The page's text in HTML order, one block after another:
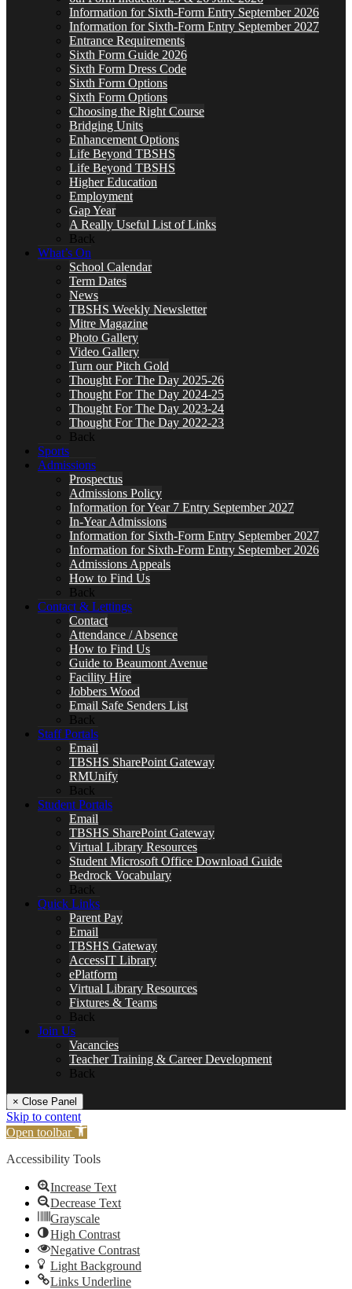
Information for Sixth-Form Entry September 2026
Information for Sixth-Form Entry September 2027
Entrance Requirements
Sixth Form Guide 2026
Sixth Form Dress Code
Sixth Form Options
Sixth Form Options
Choosing the Right Course
Bridging Units
Enhancement Options
Life Beyond TBSHS
Life Beyond TBSHS
Higher Education
Employment
Gap Year
A Really Useful List of Links
Back
What’s On
School Calendar
Term Dates
News
TBSHS Weekly Newsletter
Mitre Magazine
Photo Gallery
Video Gallery
Turn our Pitch Gold
Thought For The Day 2025-26
Thought For The Day 2024-25
Thought For The Day 2023-24
Thought For The Day 2022-23
Back
Sports
Admissions
Prospectus
Admissions Policy
Information for Year 7 Entry September 2027
In-Year Admissions
Information for Sixth-Form Entry September 2027
Information for Sixth-Form Entry September 2026
Admissions Appeals
How to Find Us
Back
Contact & Lettings
Contact
Attendance / Absence
How to Find Us
Guide to Beaumont Avenue
Facility Hire
Jobbers Wood
Email Safe Senders List
Back
Staff Portals
Email
TBSHS SharePoint Gateway
RMUnify
Back
Student Portals
Email
TBSHS SharePoint Gateway
Virtual Library Resources
Student Microsoft Office Download Guide
Bedrock Vocabulary
Back
Quick Links
Parent Pay
Email
TBSHS Gateway
AccessIT Library
ePlatform
Virtual Library Resources
Fixtures & Teams
Back
Join Us
Vacancies
Teacher Training & Career Development
Back
× Close Panel
Skip to content
Open toolbar
Accessibility Tools
Increase Text
Decrease Text
Grayscale
High Contrast
Negative Contrast
Light Background
Links Underline